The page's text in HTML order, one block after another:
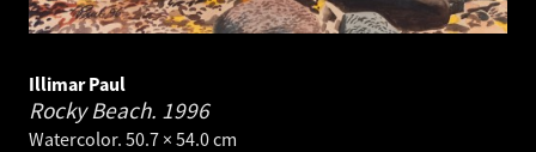
Illimar Paul
Rocky Beach. 1996
Watercolor. 50.7 × 54.0 cm